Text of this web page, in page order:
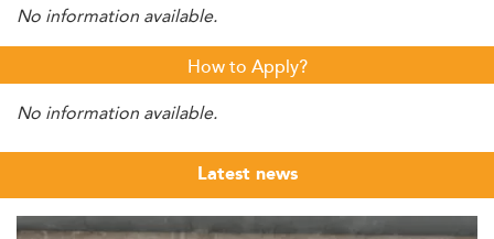
No information available.
How to Apply?
No information available.
Latest news